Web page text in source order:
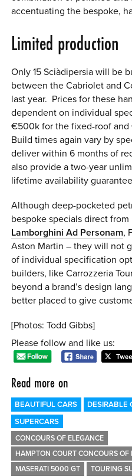
accentuating the bespoke,
Limited production
Only 15 Sciàdipersia will be
between the Cabriolet and
last year. Prices for these
dependent on individual
€500k for the fixed-roof
Build times again vary by
deliver within 6 months of
also provide a two-year
lifetime availability
Although deep-pocketed
bespoke specials direct
Lamborghini Ad Personam,
Aston Martin – they will not
of individual specification
builders, like Carrozzeria
beyond a brand’s design
better placed to give
[Photos: Todd Gibbs]
Please follow and like us:
Read more on
BEAUTIFUL CARS DESIRABLE
SUPERCARS
CONCOURS OF ELEGANCE
HAMPTON COURT CONCOURS OF
MASERATI 5000 GT
TOURING